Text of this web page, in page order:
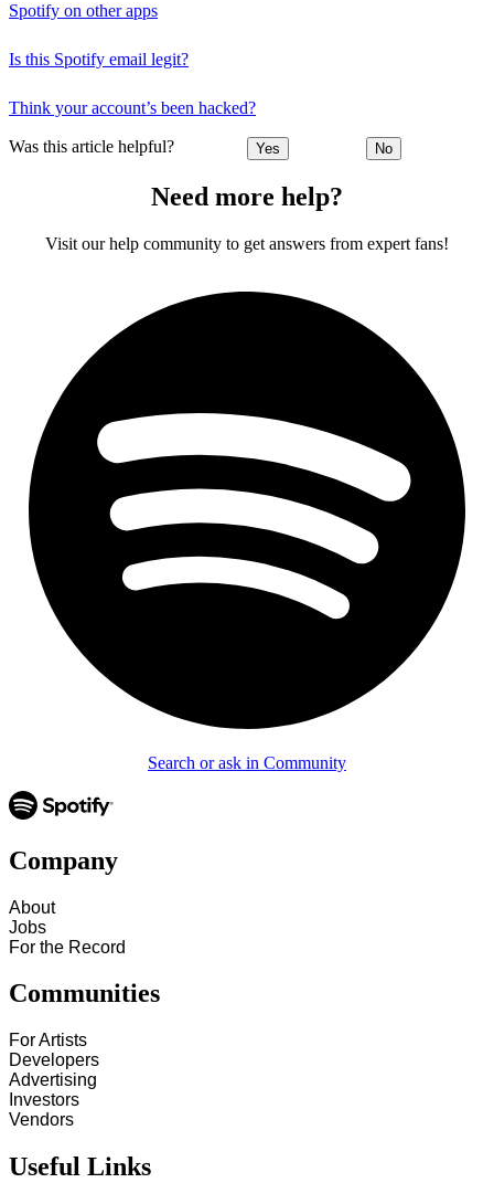
Spotify on other apps
Is this Spotify email legit?
Think your account’s been hacked?
Was this article helpful? Yes No
Need more help?
Visit our help community to get answers from expert fans!
Search or ask in Community
Company
About
Jobs
For the Record
Communities
For Artists
Developers
Advertising
Investors
Vendors
Useful Links